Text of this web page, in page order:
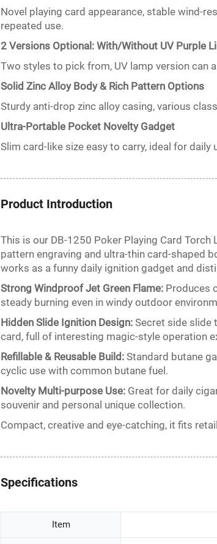
Novel playing card appearance, stable wind-
repeated use.
2 Versions Optional: With/Without UV Purple
Two styles to pick from, UV lamp version can
Solid Zinc Alloy Body & Rich Pattern Options
Sturdy anti-drop zinc alloy casing, various
Ultra-Portable Pocket Novelty Gadget
Slim card-like size easy to carry, ideal for daily
Product Introduction
This is our DB-1250 Poker Playing Card
pattern engraving and ultra-thin card-shaped
works as a funny daily ignition gadget and
Strong Windproof Jet Green Flame: Produces
steady burning even in windy outdoor
Hidden Slide Ignition Design: Secret side slide
card, full of interesting magic-style operation
Refillable & Reusable Build: Standard butane
cyclic use with common butane fuel.
Novelty Multi-purpose Use: Great for daily
souvenir and personal unique collection.
Compact, creative and eye-catching, it fits
Specifications
Item